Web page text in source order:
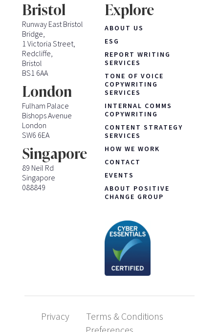
Bristol
Runway East Bristol
Bridge,
1 Victoria Street,
Redcliffe,
Bristol
BS1 6AA
London
Fulham Palace
Bishops Avenue
London
SW6 6EA
Singapore
89 Neil Rd
Singapore
088849
Explore
ABOUT US
ESG
REPORT WRITING
SERVICES
TONE OF VOICE
COPYWRITING
SERVICES
INTERNAL COMMS
COPYWRITING
CONTENT STRATEGY
SERVICES
HOW WE WORK
CONTACT
EVENTS
ABOUT POSITIVE
CHANGE GROUP
Privacy
Terms & Conditions